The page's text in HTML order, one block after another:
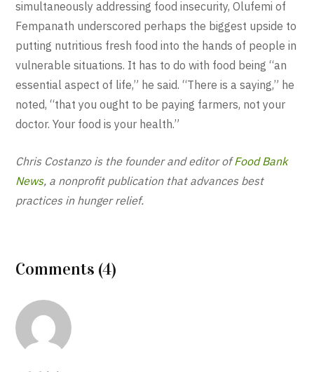
simultaneously addressing food insecurity, Olufemi of
Fempanath underscored perhaps the biggest upside to
putting nutritious fresh food into the hands of people in
vulnerable situations. It has to do with food being “an
essential aspect of life,” he said. “There is a saying,” he
noted, “that you ought to be paying farmers, not your
doctor. Your food is your health.”
Chris Costanzo is the founder and editor ofFood Bank
News, a nonprofit publication that advances best
practices in hunger relief.
Comments (4)